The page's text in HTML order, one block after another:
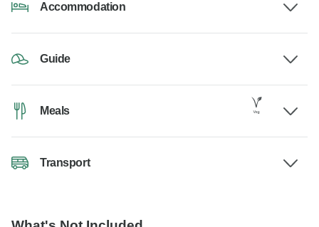
Accommodation
Guide
Meals
Transport